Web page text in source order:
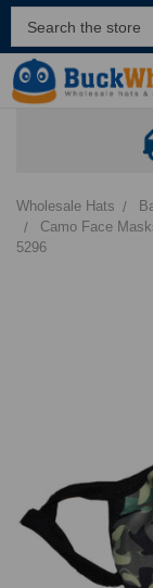
Wholesale Hats
Camo Face
5296